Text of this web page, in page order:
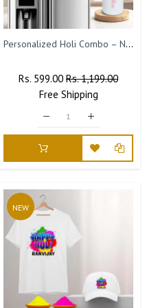
Personalized Holi Combo – Name Engraved Bottle & Custom Fridge Magnet with Picture.
Regular
Rs. 599.00 Sale
Price
Rs. 1,199.00
Free Shipping
NEW